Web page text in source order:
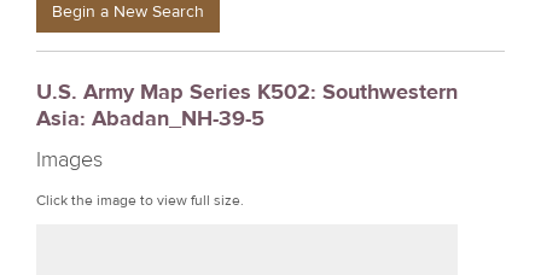
e
e
r
e
Begin a New Search
U.S. Army Map Series K502: Southwestern
Asia: Abadan_NH-39-5
Images
Click the image to view full size.